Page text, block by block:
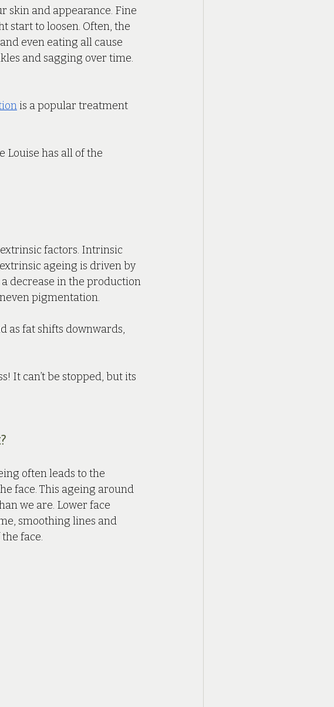
skin and appearance. Fine
start to loosen. Often, the
even eating all cause
and sagging over time.
is a popular treatment
Louise has all of the
factors. Intrinsic
ageing is driven by
decrease in the production
pigmentation.
as fat shifts downwards,
It can’t be stopped, but its
often leads to the
face. This ageing around
we are. Lower face
smoothing lines and
face.